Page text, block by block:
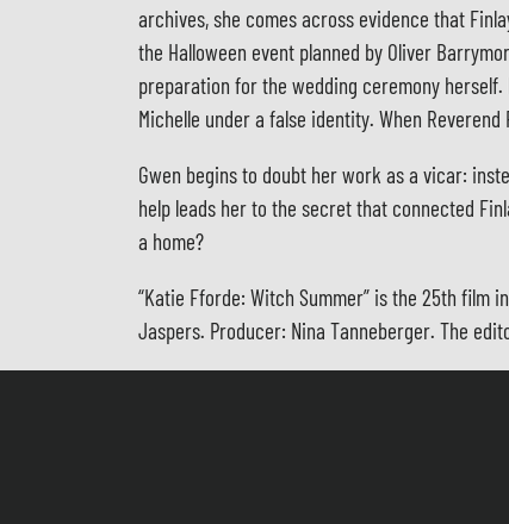
archives, she comes across evidence that
the Halloween event planned by Oliver
preparation for the wedding ceremony
Michelle under a false identity. When
Gwen begins to doubt her work as a vicar:
help leads her to the secret that connected
a home?
“Katie Fforde: Witch Summer” is the 25th film
Jaspers. Producer: Nina Tanneberger. The